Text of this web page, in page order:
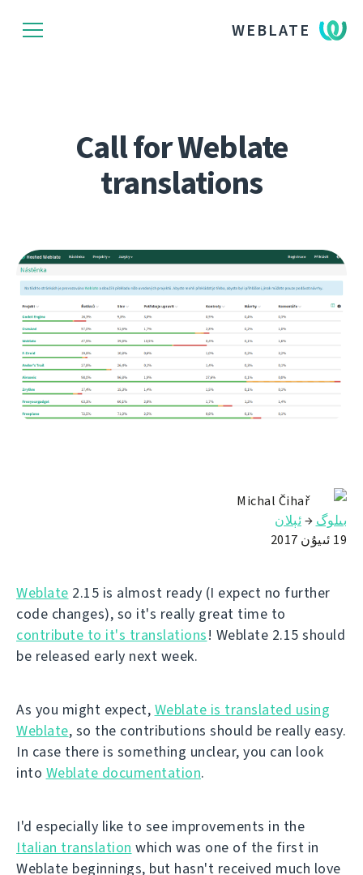
WEBLATE
Call for Weblate
translations
Michal Čihař
بىلوگ →ئېلان
19 ئىيۇن 2017
Weblate 2.15 is almost ready (I expect no further
code changes), so it's really great time to
contribute to it's translations! Weblate 2.15 should
be released early next week.
As you might expect, Weblate is translated using
Weblate, so the contributions should be really easy.
In case there is something unclear, you can look
into Weblate documentation.
I'd especially like to see improvements in the
Italian translation which was one of the first in
Weblate beginnings, but hasn't received much love